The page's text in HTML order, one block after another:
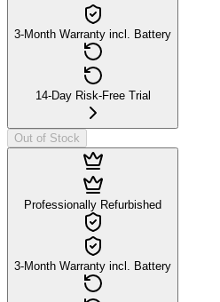
3-Month Warranty incl. Battery
14-Day Risk-Free Trial
Out of Stock
Professionally Refurbished
3-Month Warranty incl. Battery